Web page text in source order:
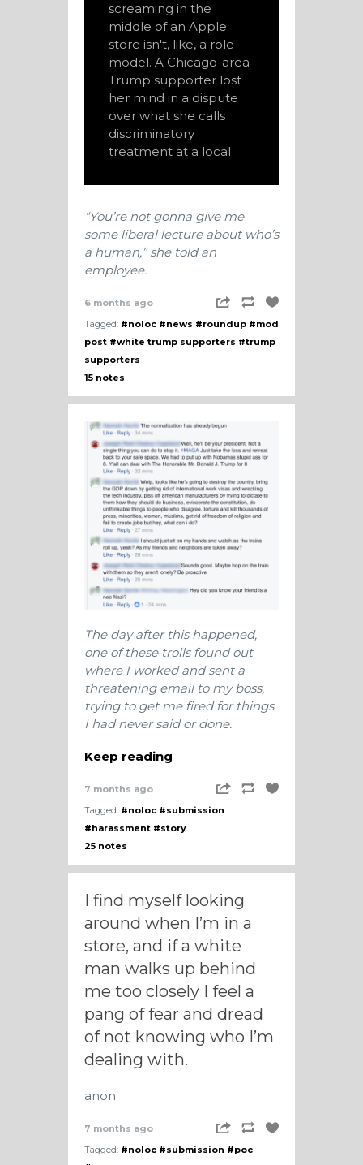
screaming in the
middle of an Apple
store isn't, like, a role
model. A Chicago-area
Trump supporter lost
her mind in a dispute
over what she calls
discriminatory
treatment at a local
“You’re not gonna give me
some liberal lecture about who’s
a human,” she told an
employee.
6 months ago
Tagged: #noloc #news #roundup #mod
post #white trump supporters #trump
supporters
15 notes
The day after this happened,
one of these trolls found out
where I worked and sent a
threatening email to my boss,
trying to get me fired for things
I had never said or done.
Keep reading
7 months ago
Tagged: #noloc #submission
#harassment #story
25 notes
I find myself looking
around when I’m in a
store, and if a white
man walks up behind
me too closely I feel a
pang of fear and dread
of not knowing who I’m
dealing with.
anon
7 months ago
Tagged: #noloc #submission #poc